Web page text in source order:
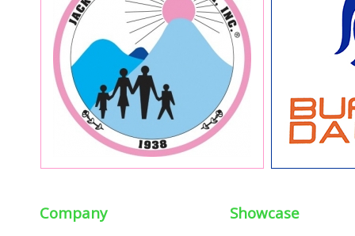
Company Showcase